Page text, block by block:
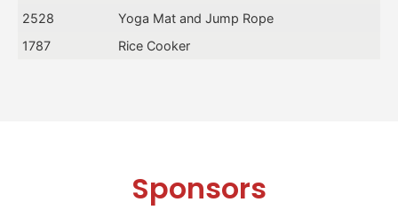
2528
Yoga Mat and Jump Rope
1787
Rice Cooker
Sponsors